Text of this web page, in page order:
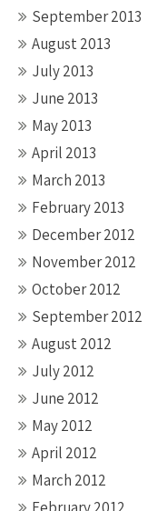
September 2013
August 2013
July 2013
June 2013
May 2013
April 2013
March 2013
February 2013
December 2012
November 2012
October 2012
September 2012
August 2012
July 2012
June 2012
May 2012
April 2012
March 2012